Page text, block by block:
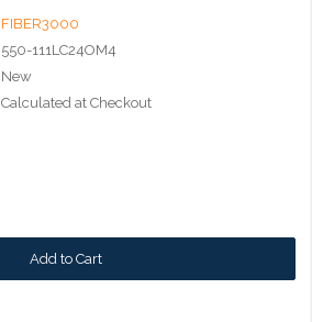
FIBER3000
550-111LC24OM4
New
Calculated at Checkout